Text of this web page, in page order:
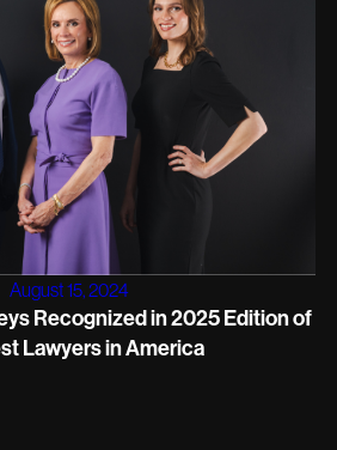
August 15, 2024
Recognized in 2025 Edition of
Lawyers in America